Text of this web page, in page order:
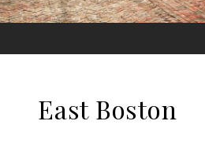
East Boston